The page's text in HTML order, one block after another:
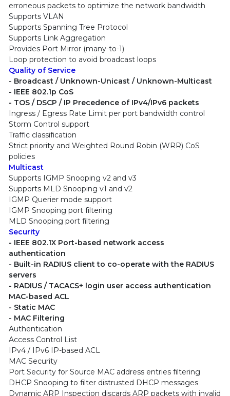
erroneous packets to optimize the network bandwidth
Supports VLAN
Supports Spanning Tree Protocol
Supports Link Aggregation
Provides Port Mirror (many-to-1)
Loop protection to avoid broadcast loops
Quality of Service
- Broadcast / Unknown-Unicast / Unknown-Multicast
- IEEE 802.1p CoS
- TOS / DSCP / IP Precedence of IPv4/IPv6 packets
Ingress / Egress Rate Limit per port bandwidth control
Storm Control support
Traffic classification
Strict priority and Weighted Round Robin (WRR) CoS
policies
Multicast
Supports IGMP Snooping v2 and v3
Supports MLD Snooping v1 and v2
IGMP Querier mode support
IGMP Snooping port filtering
MLD Snooping port filtering
Security
- IEEE 802.1X Port-based network access
authentication
- Built-in RADIUS client to co-operate with the RADIUS
servers
- RADIUS / TACACS+ login user access authentication
MAC-based ACL
- Static MAC
- MAC Filtering
Authentication
Access Control List
IPv4 / IPv6 IP-based ACL
MAC Security
Port Security for Source MAC address entries filtering
DHCP Snooping to filter distrusted DHCP messages
Dynamic ARP Inspection discards ARP packets with invalid